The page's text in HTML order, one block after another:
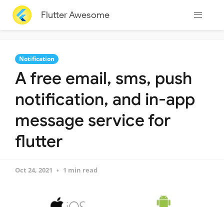
Flutter Awesome
Notification
A free email, sms, push
notification, and in-app
message service for
flutter
Oct 24, 2021 1 min read